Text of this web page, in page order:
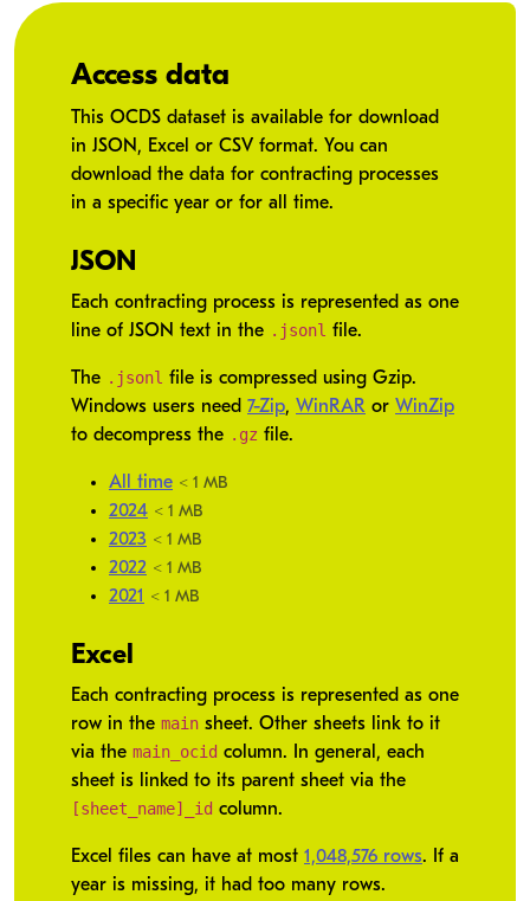
Access data
This OCDS dataset is available for download
in JSON, Excel or CSV format. You can
download the data for contracting processes
in a specific year or for all time.
JSON
Each contracting process is represented as one
line of JSON text in the .jsonl file.
The .jsonl file is compressed using Gzip.
Windows users need 7-Zip, WinRAR or WinZip
to decompress the .gz file.
All time < 1 MB
2024 < 1 MB
2023 < 1 MB
2022 < 1 MB
2021 < 1 MB
Excel
Each contracting process is represented as one
row in the main sheet. Other sheets link to it
via the main_ocid column. In general, each
sheet is linked to its parent sheet via the
[sheet_name]_id column.
Excel files can have at most 1,048,576 rows. If a
year is missing, it had too many rows.